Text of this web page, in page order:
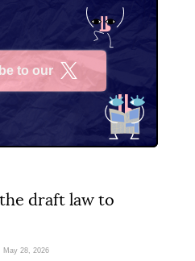
to our
draft law to
May 28, 2026